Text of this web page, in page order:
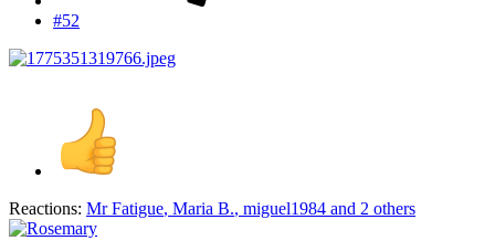
#52
Reactions: Mr Fatigue, Maria B., miguel1984 and 2 others